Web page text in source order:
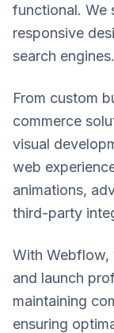
functional. We
responsive
search engines.
From custom
commerce
visual
web
animations,
third-party
With Webflow,
and launch
maintaining
ensuring